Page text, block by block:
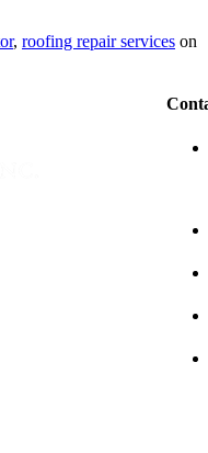
, roofing repair services on